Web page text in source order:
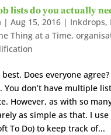
lists do you actually
| Aug 15, 2016| Inkdrops,
Thing at a Time,
Does everyone
You don’t have multiple
However, as with so
as simple as that. I
To Do) to keep track of...